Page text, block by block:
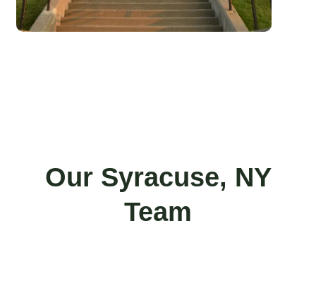
Our Syracuse, NY
Team